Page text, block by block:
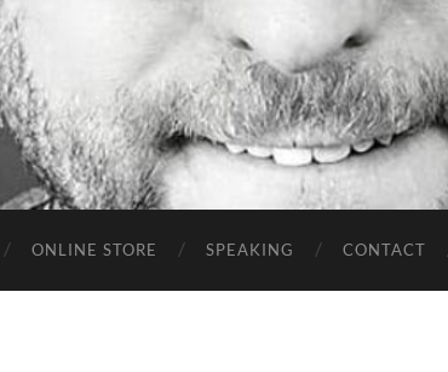
ONLINE STORE SPEAKING CONTACT